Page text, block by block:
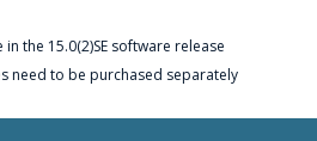
the 15.0(2)SE software release
need to be purchased separately